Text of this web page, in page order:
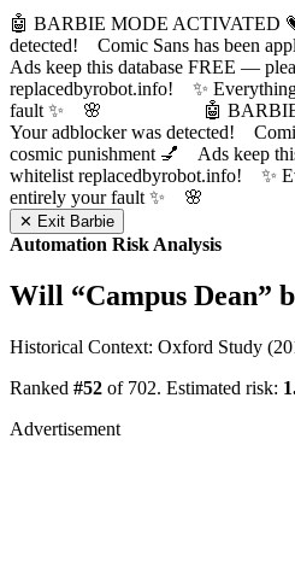
🤖 BARBIE MODE ACTIVATED
detected! Comic Sans has been
Ads keep this database FREE —
replacedbyrobot.info! ✨
fault ✨ 🌸
🤖
Your adblocker was detected!
cosmic punishment 💅 Ads keep
whitelist replacedbyrobot.info! ✨
entirely your fault ✨ 🌸
✕ Exit Barbie
Automation Risk Analysis
Will “Campus Dean”
Historical Context: Oxford Study
Ranked #52 of 702. Estimated risk:
Advertisement